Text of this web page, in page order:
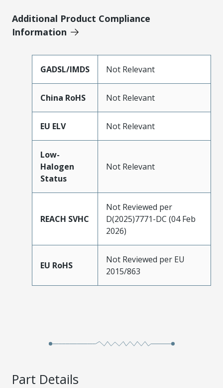
Additional Product Compliance
Information
GADSL/IMDS Not Relevant
China RoHS Not Relevant
EU ELV Not Relevant
Low-
Halogen
Status
Not Relevant
REACH SVHC
Not Reviewed per
D(2025)7771-DC (04 Feb
2026)
EU RoHS
Not Reviewed per EU
2015/863
Part Details